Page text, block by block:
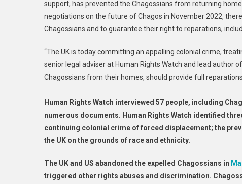
support, has prevented the Chagossians from returning
negotiations on the future of Chagos in November 2022,
Chagossians and to guarantee their right to reparations,
“The UK is today committing an appalling colonial crime,
senior legal adviser at Human Rights Watch and lead author
Chagossians from their homes, should provide full
Human Rights Watch interviewed 57 people, including
numerous documents. Human Rights Watch identified
continuing colonial crime of forced displacement; the
the UK on the grounds of race and ethnicity.
The UK and US abandoned the expelled Chagossians in
triggered other rights abuses and discrimination.